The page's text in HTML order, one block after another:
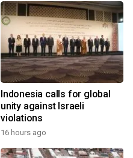
Indonesia calls for global
unity against Israeli
violations
16 hours ago